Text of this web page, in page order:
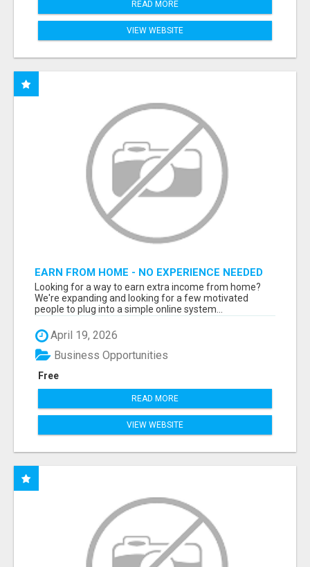
READ MORE
VIEW WEBSITE
EARN FROM HOME - NO EXPERIENCE NEEDED
(TRAINING INCLUDED)
Looking for a way to earn extra income from home?
We're expanding and looking for a few motivated
people to plug into a simple online system...
April 19, 2026
Free
Business Opportunities
READ MORE
VIEW WEBSITE